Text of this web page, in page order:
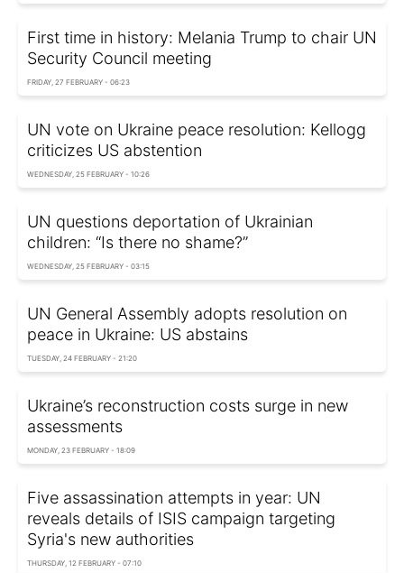
First time in history: Melania Trump to chair UN
Security Council meeting
FRIDAY, 27 FEBRUARY - 06:23
UN vote on Ukraine peace resolution: Kellogg
criticizes US abstention
WEDNESDAY, 25 FEBRUARY - 10:26
UN questions deportation of Ukrainian
children: “Is there no shame?”
WEDNESDAY, 25 FEBRUARY - 03:15
UN General Assembly adopts resolution on
peace in Ukraine: US abstains
TUESDAY, 24 FEBRUARY - 21:20
Ukraine’s reconstruction costs surge in new
assessments
MONDAY, 23 FEBRUARY - 18:09
Five assassination attempts in year: UN
reveals details of ISIS campaign targeting
Syria's new authorities
THURSDAY, 12 FEBRUARY - 07:10